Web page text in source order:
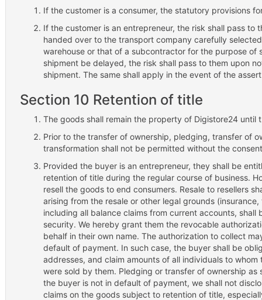
If the customer is a consumer, the statutory provisions
If the customer is an entrepreneur, the risk shall pass to
handed over to the transport company carefully
warehouse or that of a subcontractor for the purpose
shipment be delayed, the risk shall pass to them upon
shipment. The same shall apply in the event of the
Section 10 Retention of title
The goods shall remain the property of Digistore24 until
Prior to the transfer of ownership, pledging, transfer of
transformation shall not be permitted without the
Provided the buyer is an entrepreneur, they shall be
retention of title during the regular course of business.
resell the goods to end consumers. Resale to resellers
arising from the resale or other legal grounds
including all balance claims from current accounts,
security. We hereby grant them the revocable
behalf in their own name. The authorization to collect
default of payment. In such case, the buyer shall be
addresses, and claim amounts of all individuals to
were sold by them. Pledging or transfer of ownership
the buyer is not in default of payment, we shall not
claims on the goods subject to retention of title,